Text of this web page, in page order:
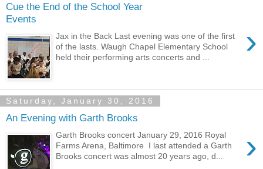
Cue the End of the School Year
Events
›
Jax in the Back Last evening was one of the first
of the lasts. Waugh Chapel Elementary School
held their performing arts concerts and ...
Saturday, January 30, 2016
An Evening with Garth Brooks
›
Garth Brooks concert January 29, 2016 Royal
Farms Arena, Baltimore I last attended a Garth
Brooks concert was almost 20 years ago, d...